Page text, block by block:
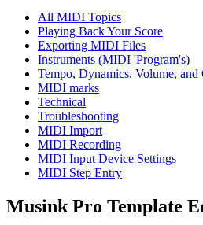
All MIDI Topics
Playing Back Your Score
Exporting MIDI Files
Instruments (MIDI 'Program's)
Tempo, Dynamics, Volume,
MIDI marks
Technical
Troubleshooting
MIDI Import
MIDI Recording
MIDI Input Device Settings
MIDI Step Entry
Musink Pro Template